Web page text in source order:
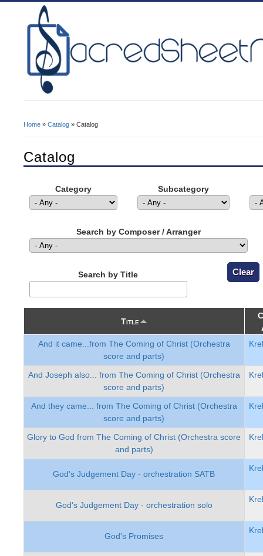
Home » Catalog » Catalog
Catalog
Category Subcategory
Search by Composer / Arranger
Search by Title
Title
And it came...from The Coming of Christ (Orchestra
score and parts)
And Joseph also... from The Coming of Christ (Orchestra
score and parts)
And they came... from The Coming of Christ (Orchestra
score and parts)
Glory to God from The Coming of Christ (Orchestra score
and parts)
God's Judgement Day - orchestration SATB
God's Judgement Day - orchestration solo
God's Promises